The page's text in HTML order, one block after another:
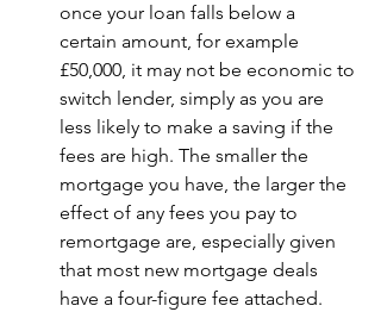
once your loan falls below a
certain amount, for example
£50,000, it may not be economic to
switch lender, simply as you are
less likely to make a saving if the
fees are high. The smaller the
mortgage you have, the larger the
effect of any fees you pay to
remortgage are, especially given
that most new mortgage deals
have a four-figure fee attached.